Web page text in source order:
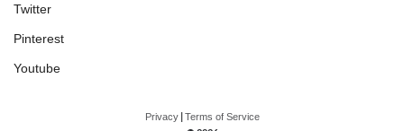
Twitter
Pinterest
Youtube
Privacy|Terms of Service